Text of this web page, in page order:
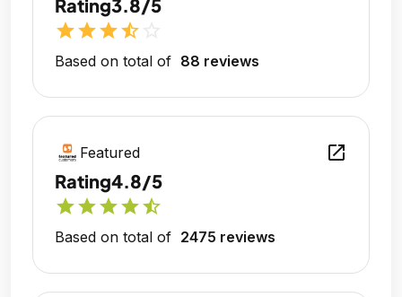
Rating3.8/5
starstarstarstar_half
Based on total of 88 reviews
Featured open_in_new
Rating4.8/5
starstarstarstarstar_half
Based on total of 2475 reviews